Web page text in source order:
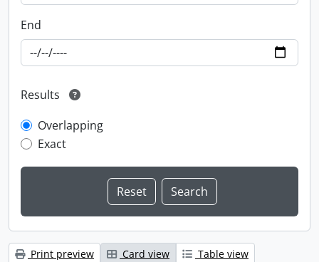
End
Results
Overlapping
Exact
Print preview Card view
Table view